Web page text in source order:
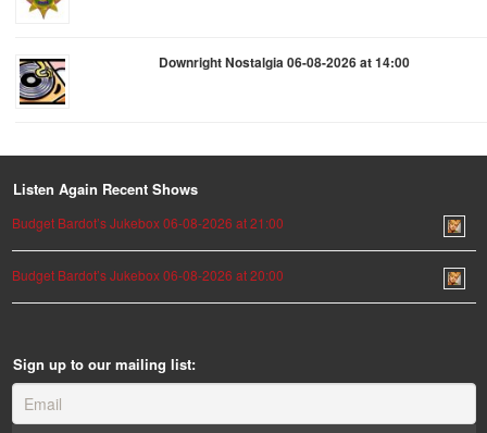
Downright Nostalgia 06-08-2026 at 14:00
Listen Again Recent Shows
Budget Bardot’s Jukebox 06-08-2026 at 21:00
Budget Bardot’s Jukebox 06-08-2026 at 20:00
Sign up to our mailing list: